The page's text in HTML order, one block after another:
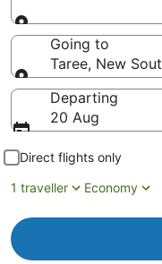
Leaving from
Going to
Taree, New
Going to
Departing
20 Aug
Direct flights only
1 traveller
Economy